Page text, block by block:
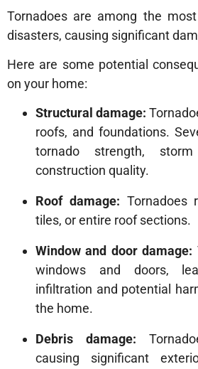
Tornadoes are among the
disasters, causing significant
Here are some potential
on your home:
Structural damage:
roofs, and foundations.
tornado strength,
construction quality.
Roof damage: Tornadoes
tiles, or entire roof sections.
Window and door damage:
windows and doors,
infiltration and potential
the home.
Debris damage:
causing significant